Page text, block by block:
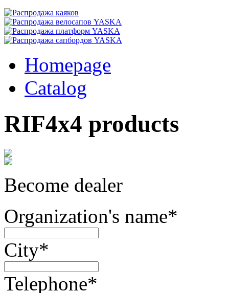
Homepage
Catalog
RIF4x4 products
Become dealer
Organization's name*
City*
Telephone*